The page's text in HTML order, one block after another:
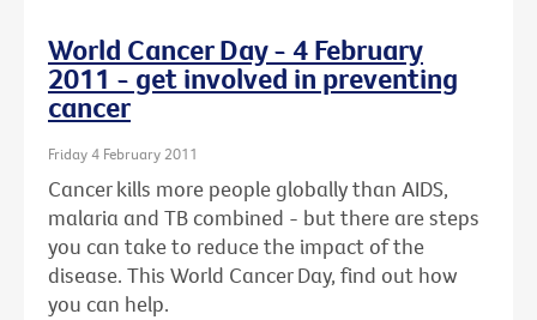
World Cancer Day - 4 February
2011 - get involved in preventing
cancer
Friday 4 February 2011
Cancer kills more people globally than AIDS,
malaria and TB combined - but there are steps
you can take to reduce the impact of the
disease. This World Cancer Day, find out how
you can help.